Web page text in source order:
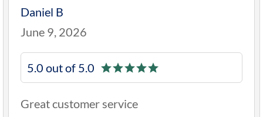
Daniel B
June 9, 2026
5.0 out of 5.0
Great customer service